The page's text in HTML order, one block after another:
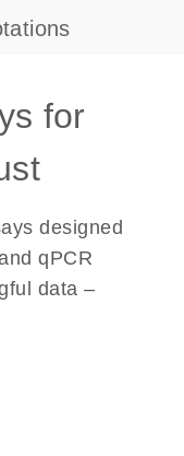
for
designed
qPCR
data –